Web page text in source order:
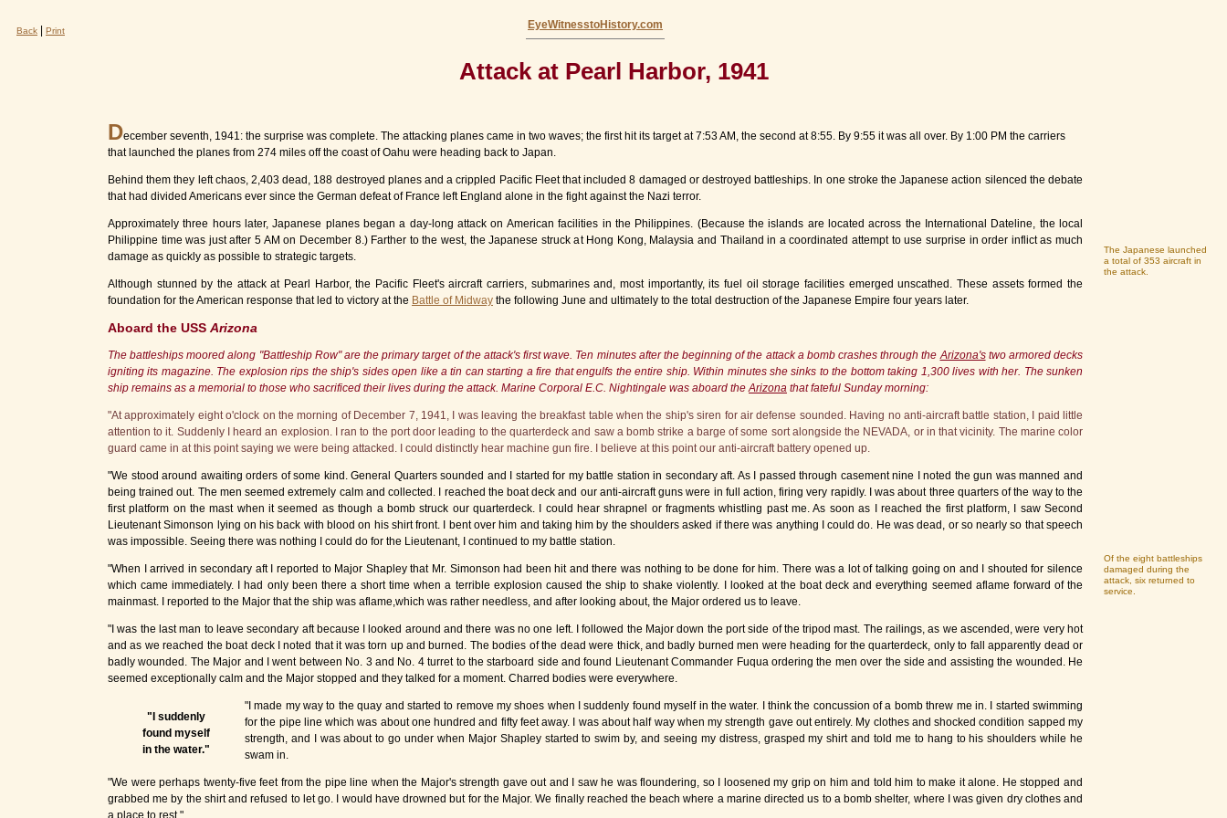
Back Print EyeWitnesstoHistory.com
Attack at Pearl Harbor, 1941
December seventh, 1941: the surprise was complete. The attacking planes came in two waves; the first hit its target at 7:53 AM, the second at 8:55. By 9:55 it was all over. By 1:00 PM the carriers
that launched the planes from 274 miles off the coast of Oahu were heading back to Japan.
Behind them they left chaos, 2,403 dead, 188 destroyed planes and a crippled Pacific Fleet that included 8 damaged or destroyed battleships. In one stroke the Japanese action silenced the debate
that had divided Americans ever since the German defeat of France left England alone in the fight against the Nazi terror.
Approximately three hours later, Japanese planes began a day-long attack on American facilities in the Philippines. (Because the islands are located across the International Dateline, the local
Philippine time was just after 5 AM on December 8.) Farther to the west, the Japanese struck at Hong Kong, Malaysia and Thailand in a coordinated attempt to use surprise in order inflict as much
damage as quickly as possible to strategic targets.
Although stunned by the attack at Pearl Harbor, the Pacific Fleet's aircraft carriers, submarines and, most importantly, its fuel oil storage facilities emerged unscathed. These assets formed the
foundation for the American response that led to victory at the Battle of Midway the following June and ultimately to the total destruction of the Japanese Empire four years later.
Aboard the USS Arizona
The battleships moored along "Battleship Row" are the primary target of the attack's first wave. Ten minutes after the beginning of the attack a bomb crashes through theArizona'stwo armored decks
igniting its magazine. The explosion rips the ship's sides open like a tin can starting a fire that engulfs the entire ship. Within minutes she sinks to the bottom taking 1,300 lives with her. The sunken
ship remains as a memorial to those who sacrificed their lives during the attack. Marine Corporal E.C. Nightingale was aboard theArizona that fateful Sunday morning:
"At approximately eight o'clock on the morning of December 7, 1941, I was leaving the breakfast table when the ship's siren for air defense sounded. Having no anti-aircraft battle station, I paid little
attention to it. Suddenly I heard an explosion. I ran to the port door leading to the quarterdeck and saw a bomb strike a barge of some sort alongside the NEVADA, or in that vicinity. The marine color
guard came in at this point saying we were being attacked. I could distinctly hear machine gun fire. I believe at this point our anti-aircraft battery opened up.
"We stood around awaiting orders of some kind. General Quarters sounded and I started for my battle station in secondary aft. As I passed through casement nine I noted the gun was manned and
being trained out. The men seemed extremely calm and collected. I reached the boat deck and our anti-aircraft guns were in full action, firing very rapidly. I was about three quarters of the way to the
first platform on the mast when it seemed as though a bomb struck our quarterdeck. I could hear shrapnel or fragments whistling past me. As soon as I reached the first platform, I saw Second
Lieutenant Simonson lying on his back with blood on his shirt front. I bent over him and taking him by the shoulders asked if there was anything I could do. He was dead, or so nearly so that speech
was impossible. Seeing there was nothing I could do for the Lieutenant, I continued to my battle station.
"When I arrived in secondary aft I reported to Major Shapley that Mr. Simonson had been hit and there was nothing to be done for him. There was a lot of talking going on and I shouted for silence
which came immediately. I had only been there a short time when a terrible explosion caused the ship to shake violently. I looked at the boat deck and everything seemed aflame forward of the
mainmast. I reported to the Major that the ship was aflame,which was rather needless, and after looking about, the Major ordered us to leave.
"I was the last man to leave secondary aft because I looked around and there was no one left. I followed the Major down the port side of the tripod mast. The railings, as we ascended, were very hot
and as we reached the boat deck I noted that it was torn up and burned. The bodies of the dead were thick, and badly burned men were heading for the quarterdeck, only to fall apparently dead or
badly wounded. The Major and I went between No. 3 and No. 4 turret to the starboard side and found Lieutenant Commander Fuqua ordering the men over the side and assisting the wounded. He
seemed exceptionally calm and the Major stopped and they talked for a moment. Charred bodies were everywhere.
"I suddenly
found myself
in the water."
"I made my way to the quay and started to remove my shoes when I suddenly found myself in the water. I think the concussion of a bomb threw me in. I started swimming
for the pipe line which was about one hundred and fifty feet away. I was about half way when my strength gave out entirely. My clothes and shocked condition sapped my
strength, and I was about to go under when Major Shapley started to swim by, and seeing my distress, grasped my shirt and told me to hang to his shoulders while he
swam in.
"We were perhaps twenty-five feet from the pipe line when the Major's strength gave out and I saw he was floundering, so I loosened my grip on him and told him to make it alone. He stopped and
grabbed me by the shirt and refused to let go. I would have drowned but for the Major. We finally reached the beach where a marine directed us to a bomb shelter, where I was given dry clothes and
a place to rest."
The Japanese launched
a total of 353 aircraft in
the attack.
Of the eight battleships
damaged during the
attack, six returned to
service.